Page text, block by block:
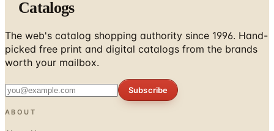
The web's catalog shopping authority since 1996. Hand-
picked free print and digital catalogs from the brands
worth your mailbox.
ABOUT